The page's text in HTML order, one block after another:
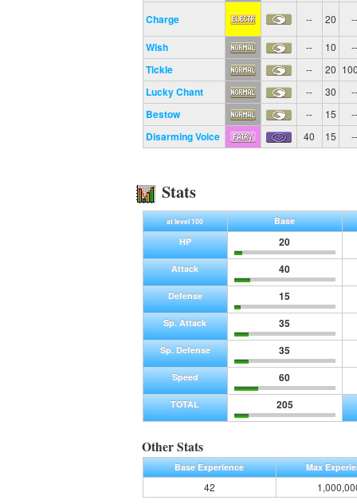
Charge -- 20 --
Wish -- 10 --
Tickle -- 20
Lucky Chant -- 30 --
Bestow -- 15 --
Disarming Voice 40 15 --
Stats
at level 100
Base
HP
20
Attack 40
Defense 15
Sp. Attack 35
Sp. Defense 35
Speed 60
TOTAL 205
Other Stats
Base Experience Max
42